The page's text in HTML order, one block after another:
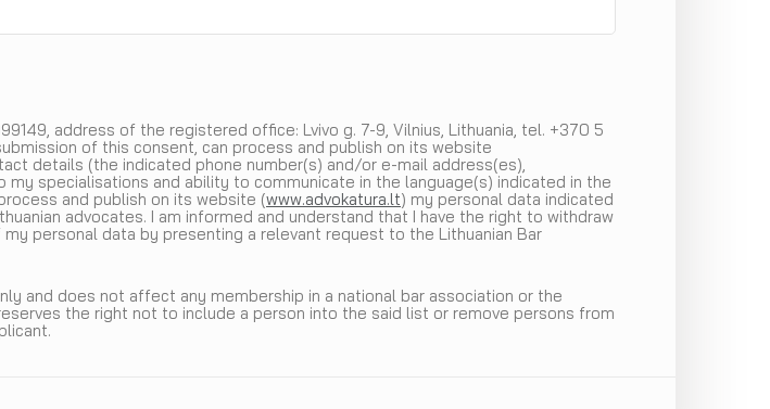
address of the registered office: Lvivo g. 7-9, Vilnius, Lithuania, tel. +370 5
of this consent, can process and publish on its website
details (the indicated phone number(s) and/or e-mail address(es),
specialisations and ability to communicate in the language(s) indicated in the
and publish on its website (www.advokatura.lt) my personal data indicated
advocates. I am informed and understand that I have the right to withdraw
personal data by presenting a relevant request to the Lithuanian Bar
and does not affect any membership in a national bar association or the
the right not to include a person into the said list or remove persons from